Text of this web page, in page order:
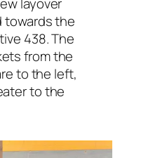
towards the
438. The
from the
to the left,
to the